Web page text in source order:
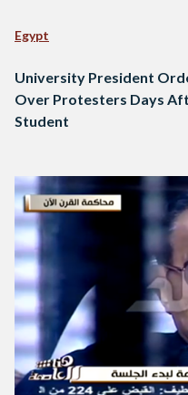
Egypt
University President
Over Protesters Days
Student